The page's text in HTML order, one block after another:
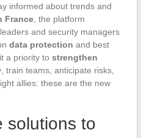
informed about trends and
France, the platform
and security managers
data protection and best
a priority to strengthen
, train teams, anticipate risks,
allies: these are the new
solutions to